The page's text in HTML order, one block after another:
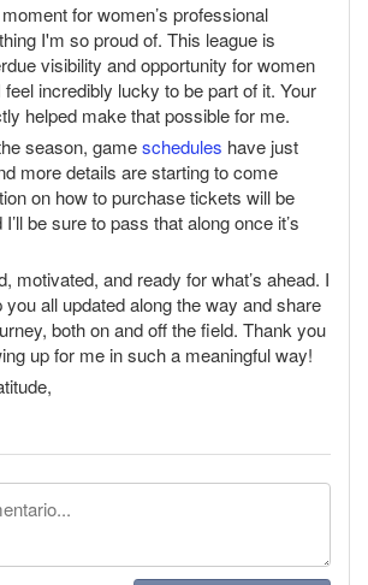
for women’s professional
I'm so proud of. This league is
visibility and opportunity for women
incredibly lucky to be part of it. Your
helped make that possible for me.
season, gameschedules have just
more details are starting to come
on how to purchase tickets will be
be sure to pass that along once it’s
motivated, and ready for what’s ahead. I
you all updated along the way and share
both on and off the field. Thank you
up for me in such a meaningful way!